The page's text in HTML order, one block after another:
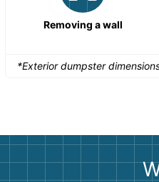
Removing a wall
*Exterior dumpster